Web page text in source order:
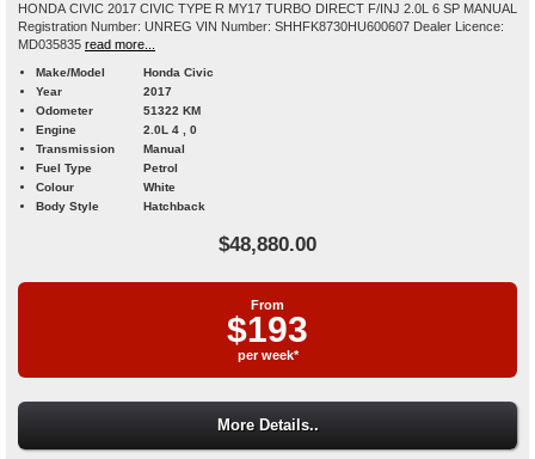
HONDA CIVIC 2017 CIVIC TYPE R MY17 TURBO DIRECT F/INJ 2.0L 6 SP MANUAL
Registration Number: UNREG VIN Number: SHHFK8730HU600607 Dealer Licence:
MD035835 read more...
Make/Model
Honda Civic
Year
2017
Odometer
51322 KM
Engine
2.0L 4 , 0
Transmission
Manual
Fuel Type
Petrol
Colour
White
Body Style
Hatchback
$48,880.00
From
$193
per week*
More Details..